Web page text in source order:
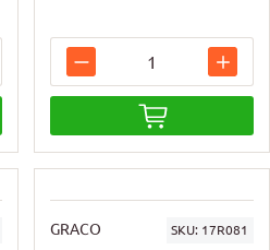
GRACO SKU: 17R081